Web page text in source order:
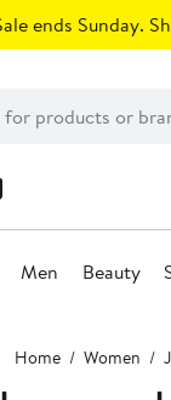
ends Sunday.
Men Beauty
Home Women